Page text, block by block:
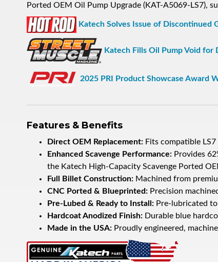
Ported OEM Oil Pump Upgrade (KAT-A5069-LS7),
Katech Solves Issue of Discontinued
Katech Fills Oil Pump Void for
2025 PRI Product Showcase Award
Features & Benefits
Direct OEM Replacement: Fits compatible
Enhanced Scavenge Performance: Provides
the Katech High-Capacity Scavenge Ported
Full Billet Construction: Machined from
CNC Ported & Blueprinted: Precision
Pre-Lubed & Ready to Install: Pre-lubricated
Hardcoat Anodized Finish: Durable blue
Made in the USA: Proudly engineered,